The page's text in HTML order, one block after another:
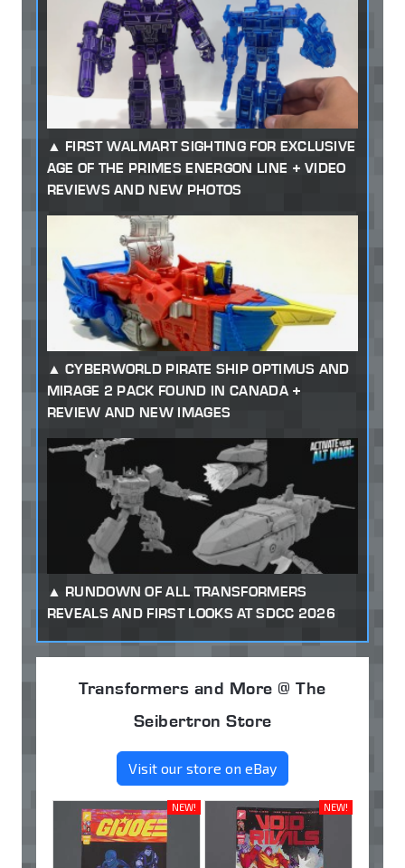
FIRST WALMART SIGHTING FOR EXCLUSIVE
AGE OF THE PRIMES ENERGON LINE + VIDEO
REVIEWS AND NEW PHOTOS
CYBERWORLD PIRATE SHIP OPTIMUS AND
MIRAGE 2 PACK FOUND IN CANADA +
REVIEW AND NEW IMAGES
RUNDOWN OF ALL TRANSFORMERS
REVEALS AND FIRST LOOKS AT SDCC 2026
Transformers and More @ The
Seibertron Store
Visit our store on eBay
NEW! NEW!